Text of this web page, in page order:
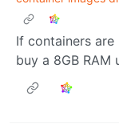
If containers
buy a 8GB RAM